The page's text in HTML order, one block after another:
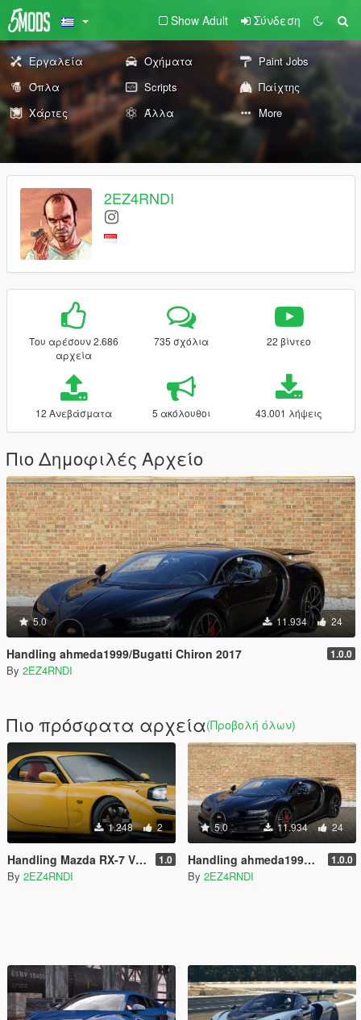
Show Adult Σύνδεση
Εργαλεία Οχήματα
Paint Jobs
Όπλα
Scripts
Παίχτης
Χάρτες
Άλλα More
2EZ4RNDI
Του αρέσουν 2.686
αρχεία
735 σχόλια 22 βίντεο
12 Ανεβάσματα 5 ακόλουθοι 43.001 λήψεις
Πιο Δημοφιλές Αρχείο
5.0 11.934 24
Handling ahmeda1999/Bugatti Chiron 2017 1.0.0
By 2EZ4RNDI
Πιο πρόσφατα αρχεία(Προβολή όλων)
1.248 2
Handling Mazda RX-7 Vsoreny 1.0
By 2EZ4RNDI
5.0 11.934 24
Handling ahmeda1999/Bugatti Chiron 2017 1.0.0
By 2EZ4RNDI